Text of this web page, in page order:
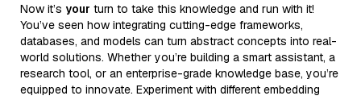
Now it’s your turn to take this knowledge and run with it!
You’ve seen how integrating cutting-edge frameworks,
databases, and models can turn abstract concepts into real-
world solutions. Whether you’re building a smart assistant, a
research tool, or an enterprise-grade knowledge base, you’re
equipped to innovate. Experiment with different embedding